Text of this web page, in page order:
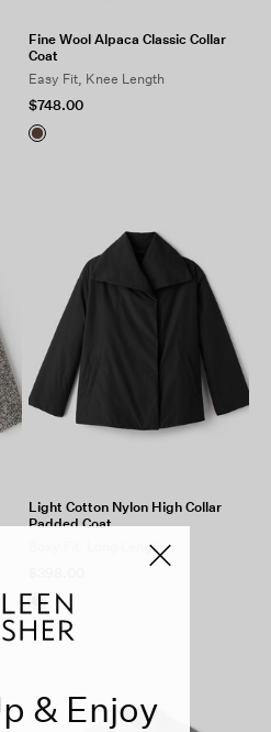
Fine Wool Alpaca Classic Collar
Coat
Easy Fit, Knee Length
$748.00
Light Cotton Nylon High Collar
Padded Coat
Boxy Fit, Long Length
& Enjoy